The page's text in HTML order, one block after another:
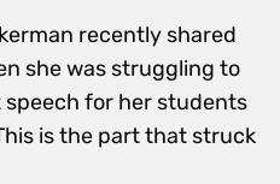
recently shared
she was struggling to
for her students
is the part that struck